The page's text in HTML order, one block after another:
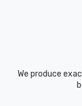
We produce